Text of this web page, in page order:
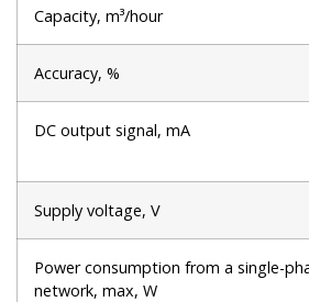
Capacity, m³/hour
Accuracy, %
DC output signal, mA
Supply voltage, V
Power consumption from a single-
network, max, W